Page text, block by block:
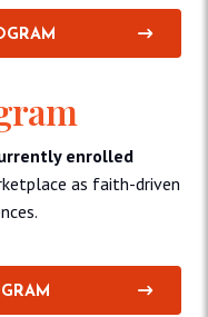
enrolled
as faith-driven